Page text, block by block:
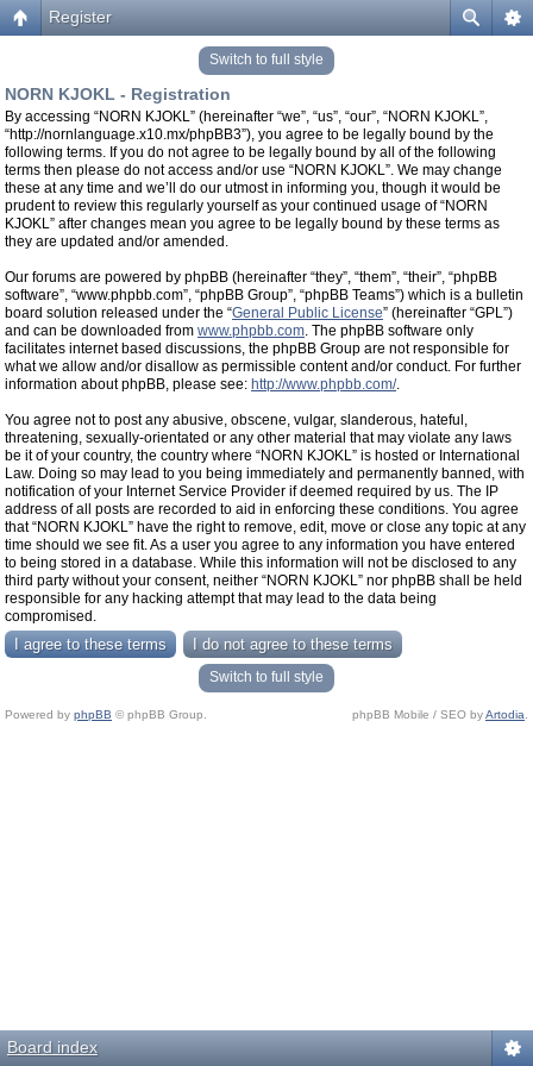
Register
Switch to full style
NORN KJOKL - Registration
By accessing “NORN KJOKL” (hereinafter “we”, “us”, “our”, “NORN KJOKL”,
“http://nornlanguage.x10.mx/phpBB3”), you agree to be legally bound by the
following terms. If you do not agree to be legally bound by all of the following
terms then please do not access and/or use “NORN KJOKL”. We may change
these at any time and we’ll do our utmost in informing you, though it would be
prudent to review this regularly yourself as your continued usage of “NORN
KJOKL” after changes mean you agree to be legally bound by these terms as
they are updated and/or amended.
Our forums are powered by phpBB (hereinafter “they”, “them”, “their”, “phpBB
software”, “www.phpbb.com”, “phpBB Group”, “phpBB Teams”) which is a bulletin
board solution released under the “General Public License” (hereinafter “GPL”)
and can be downloaded from www.phpbb.com. The phpBB software only
facilitates internet based discussions, the phpBB Group are not responsible for
what we allow and/or disallow as permissible content and/or conduct. For further
information about phpBB, please see: http://www.phpbb.com/.
You agree not to post any abusive, obscene, vulgar, slanderous, hateful,
threatening, sexually-orientated or any other material that may violate any laws
be it of your country, the country where “NORN KJOKL” is hosted or International
Law. Doing so may lead to you being immediately and permanently banned, with
notification of your Internet Service Provider if deemed required by us. The IP
address of all posts are recorded to aid in enforcing these conditions. You agree
that “NORN KJOKL” have the right to remove, edit, move or close any topic at any
time should we see fit. As a user you agree to any information you have entered
to being stored in a database. While this information will not be disclosed to any
third party without your consent, neither “NORN KJOKL” nor phpBB shall be held
responsible for any hacking attempt that may lead to the data being
compromised.
Switch to full style
Powered by phpBB © phpBB Group. phpBB Mobile / SEO byArtodia
Board index